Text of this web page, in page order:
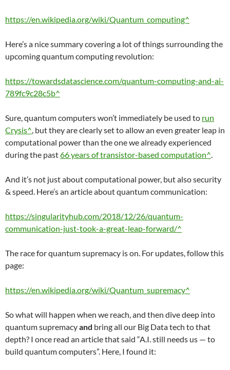
https://en.wikipedia.org/wiki/Quantum_computing^
Here’s a nice summary covering a lot of things surrounding the
upcoming quantum computing revolution:
https://towardsdatascience.com/quantum-computing-and-ai-
789fc9c28c5b^
Sure, quantum computers won’t immediately be used to run
Crysis^ , but they are clearly set to allow an even greater leap in
computational power than the one we already experienced
during the past66 years of transistor-based computation^
And it’s not just about computational power, but also security
& speed. Here’s an article about quantum communication:
https://singularityhub.com/2018/12/26/quantum-
communication-just-took-a-great-leap-forward/^
The race for quantum supremacy is on. For updates, follow this
page:
https://en.wikipedia.org/wiki/Quantum_supremacy^
So what will happen when we reach, and then dive deep into
quantum supremacyand bring all our Big Data tech to that
depth? I once read an article that said “A.I. still needs us — to
build quantum computers”. Here, I found it: